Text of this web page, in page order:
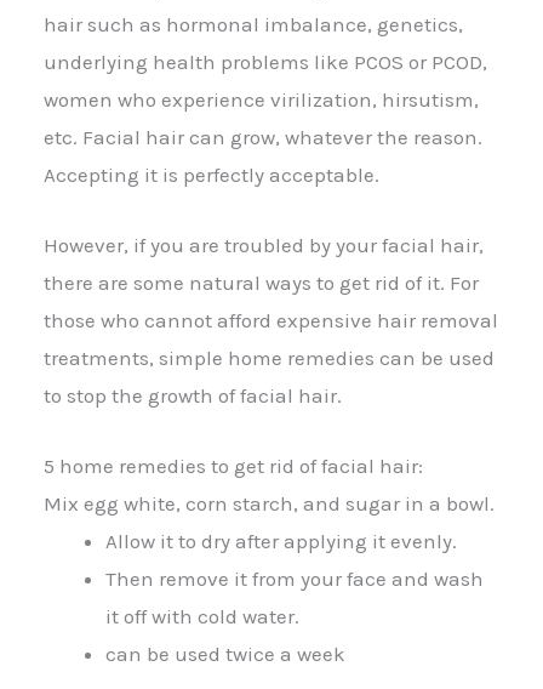
hair such as hormonal imbalance, genetics,
underlying health problems like PCOS or PCOD,
women who experience virilization, hirsutism,
etc. Facial hair can grow, whatever the reason.
Accepting it is perfectly acceptable.
However, if you are troubled by your facial hair,
there are some natural ways to get rid of it. For
those who cannot afford expensive hair removal
treatments, simple home remedies can be used
to stop the growth of facial hair.
5 home remedies to get rid of facial hair:
Mix egg white, corn starch, and sugar in a bowl.
Allow it to dry after applying it evenly.
Then remove it from your face and wash
it off with cold water.
can be used twice a week